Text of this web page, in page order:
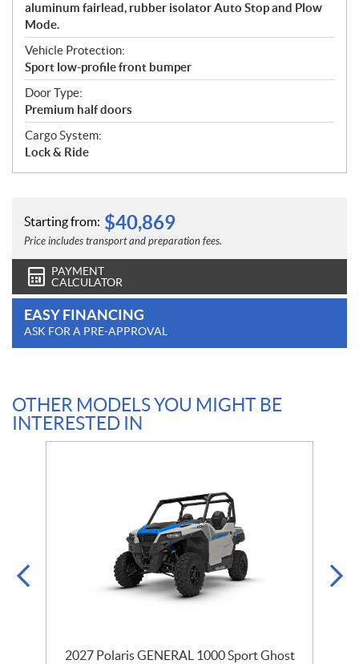
aluminum fairlead, rubber isolator Auto Stop and Plow
Mode.
Vehicle Protection:
Sport low-profile front bumper
Door Type:
Premium half doors
Cargo System:
Lock & Ride
Starting from: $40,869
Price includes transport and preparation fees.
PAYMENT
CALCULATOR
EASY FINANCING
ASK FOR A PRE-APPROVAL
OTHER MODELS YOU MIGHT BE
INTERESTED IN
2027 Polaris GENERAL 1000 Sport Ghost